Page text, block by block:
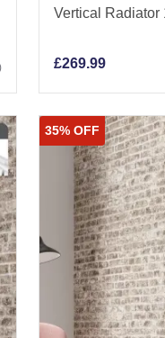
Vertical Radiator
£269.99
35% OFF